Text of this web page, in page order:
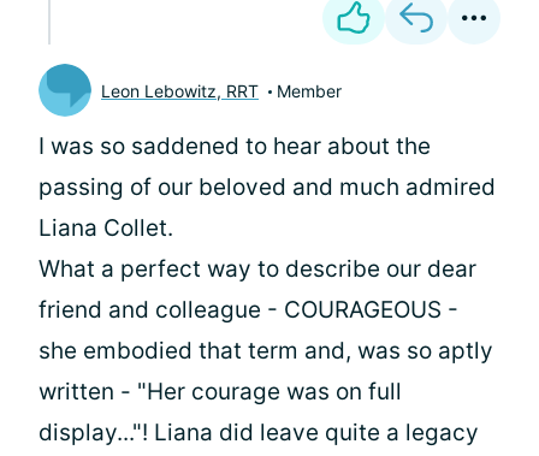
Leon Lebowitz, RRT Member
I was so saddened to hear about the
passing of our beloved and much admired
Liana Collet.
What a perfect way to describe our dear
friend and colleague - COURAGEOUS -
she embodied that term and, was so aptly
written - "Her courage was on full
display..."! Liana did leave quite a legacy